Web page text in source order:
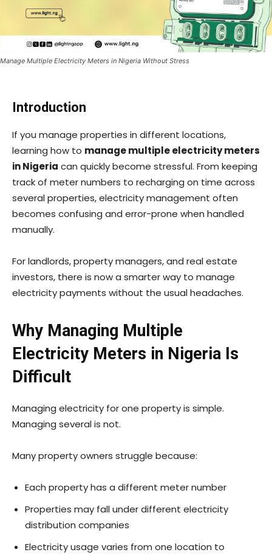
Manage Multiple Electricity Meters in Nigeria Without Stress
Introduction
If you manage properties in different locations,
learning how to manage multiple electricity meters
in Nigeria can quickly become stressful. From keeping
track of meter numbers to recharging on time across
several properties, electricity management often
becomes confusing and error-prone when handled
manually.
For landlords, property managers, and real estate
investors, there is now a smarter way to manage
electricity payments without the usual headaches.
Why Managing Multiple
Electricity Meters in Nigeria Is
Difficult
Managing electricity for one property is simple.
Managing several is not.
Many property owners struggle because:
Each property has a different meter number
Properties may fall under different electricity
distribution companies
Electricity usage varies from one location to